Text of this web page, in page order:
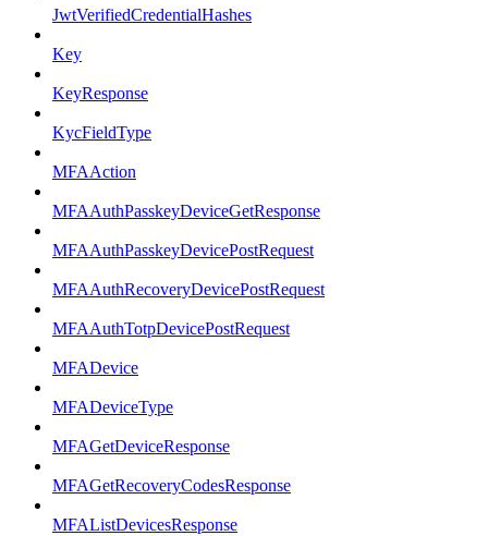
JwtVerifiedCredentialHashes
Key
KeyResponse
KycFieldType
MFAAction
MFAAuthPasskeyDeviceGetResponse
MFAAuthPasskeyDevicePostRequest
MFAAuthRecoveryDevicePostRequest
MFAAuthTotpDevicePostRequest
MFADevice
MFADeviceType
MFAGetDeviceResponse
MFAGetRecoveryCodesResponse
MFAListDevicesResponse